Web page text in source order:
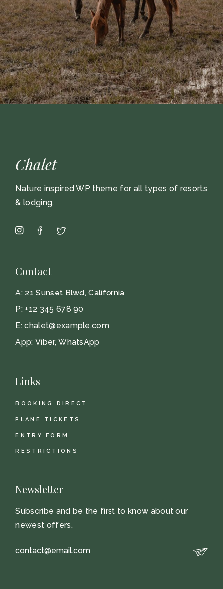
Chalet
Nature inspired WP theme for all types of resorts
& lodging.
Contact
A: 21 Sunset Blwd, California
P: +12 345 678 90
E:chalet@example.com
App: Viber,WhatsApp
Links
BOOKING DIRECT
PLANE TICKETS
ENTRY FORM
RESTRICTIONS
Newsletter
Subscribe and be the first to know about our
newest offers.